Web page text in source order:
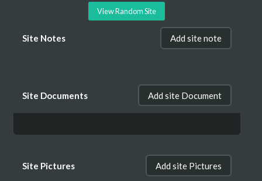
View Random Site
Site Notes Add site note
Site Documents Add site Document
Site Pictures Add site Pictures